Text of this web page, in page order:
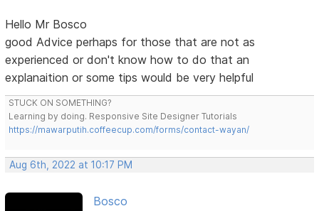
Hello Mr Bosco
good Advice perhaps for those that are not as
experienced or don't know how to do that an
explanaition or some tips would be very helpful
STUCK ON SOMETHING?
Learning by doing. Responsive Site Designer Tutorials
https://mawarputih.coffeecup.com/forms/contact-wayan/
Aug 6th, 2022 at 10:17 PM
Bosco